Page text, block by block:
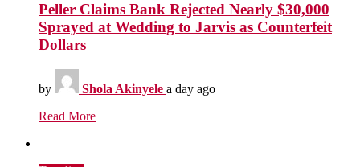
Peller Claims Bank Rejected Nearly $30,000
Sprayed at Wedding to Jarvis as Counterfeit
Dollars
by Shola Akinyele a day ago
Read More